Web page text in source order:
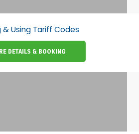
& Using Tariff Codes
DETAILS & BOOKING